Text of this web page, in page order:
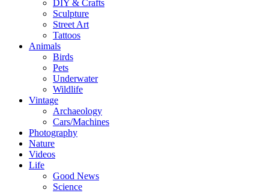
DIY & Crafts
Sculpture
Street Art
Tattoos
Animals
Birds
Pets
Underwater
Wildlife
Vintage
Archaeology
Cars/Machines
Photography
Nature
Videos
Life
Good News
Science